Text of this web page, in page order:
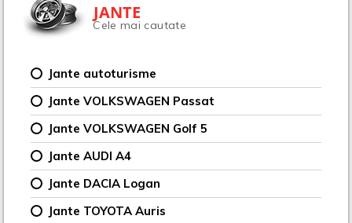
JANTE
Cele mai cautate
Jante autoturisme
Jante VOLKSWAGEN Passat
Jante VOLKSWAGEN Golf 5
Jante AUDI A4
Jante DACIA Logan
Jante TOYOTA Auris